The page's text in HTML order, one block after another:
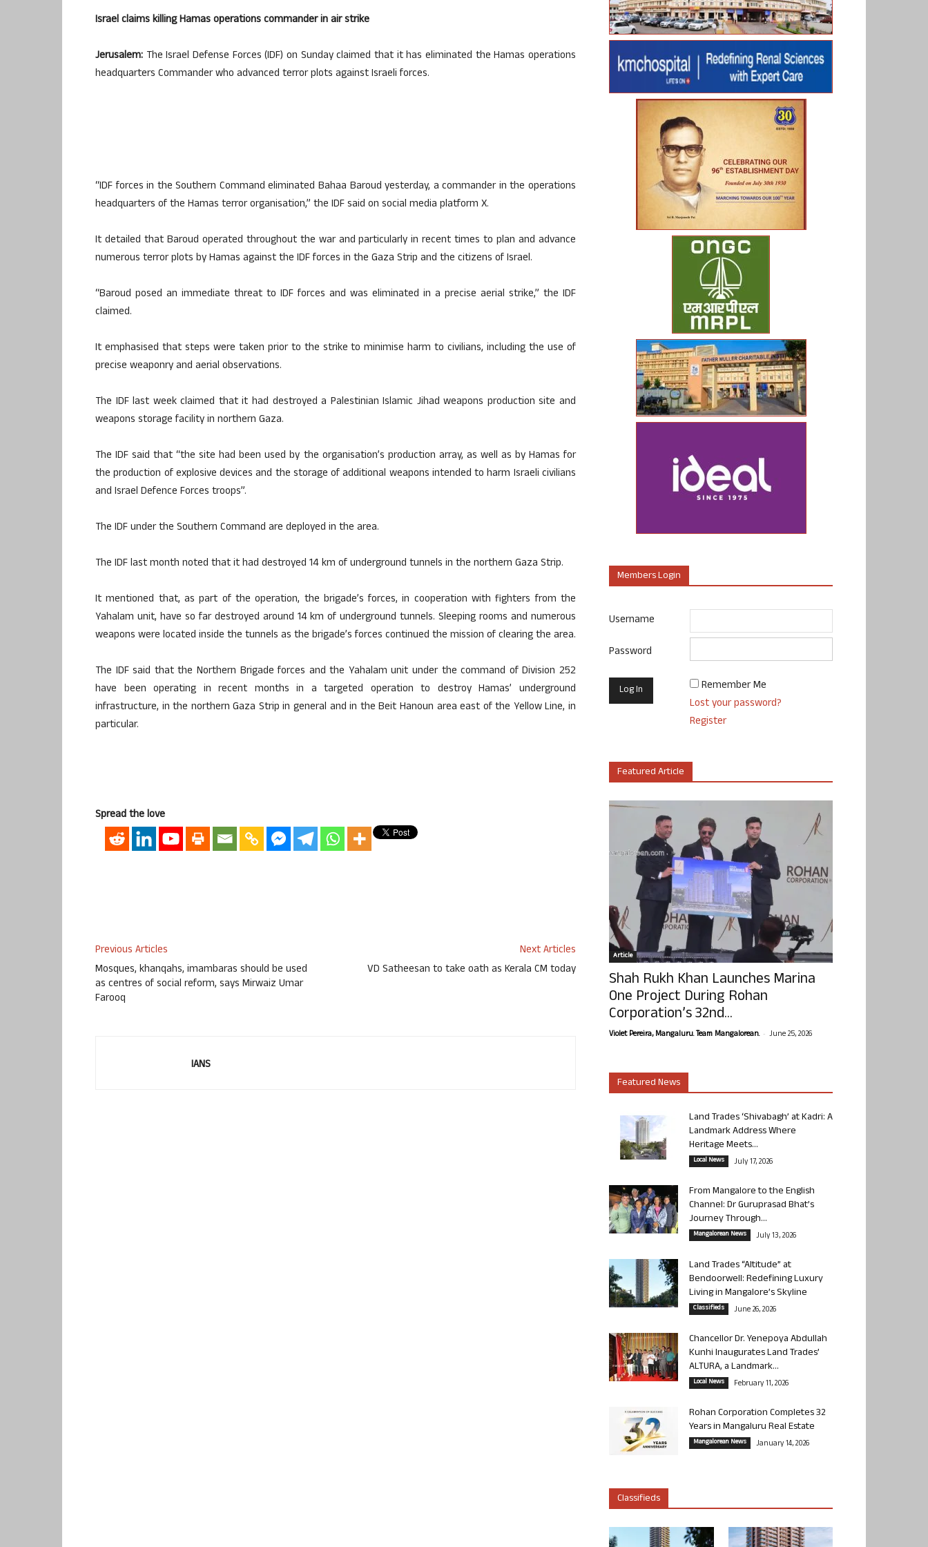
Israel claims killing Hamas operations commander in air strike
Jerusalem: The Israel Defense Forces (IDF) on Sunday claimed that it has eliminated the Hamas operations
headquarters Commander who advanced terror plots against Israeli forces.
“IDF forces in the Southern Command eliminated Bahaa Baroud yesterday, a commander in the operations
headquarters of the Hamas terror organisation,” the IDF said on social media platform X.
It detailed that Baroud operated throughout the war and particularly in recent times to plan and advance
numerous terror plots by Hamas against the IDF forces in the Gaza Strip and the citizens of Israel.
“Baroud posed an immediate threat to IDF forces and was eliminated in a precise aerial strike,” the IDF
claimed.
It emphasised that steps were taken prior to the strike to minimise harm to civilians, including the use of
precise weaponry and aerial observations.
The IDF last week claimed that it had destroyed a Palestinian Islamic Jihad weapons production site and
weapons storage facility in northern Gaza.​
The IDF said that “the site had been used by the organisation’s production array, as well as by Hamas for
the production of explosive devices and the storage of additional weapons intended to harm Israeli civilians
and Israel Defence Forces troops”.​
The IDF under the Southern Command are deployed in the area.​
The IDF last month noted that it had destroyed 14 km of underground tunnels in the northern Gaza Strip.
It mentioned that, as part of the operation, the brigade’s forces, in cooperation with fighters from the
Yahalam unit, have so far destroyed around 14 km of underground tunnels. Sleeping rooms and numerous
weapons were located inside the tunnels as the brigade’s forces continued the mission of clearing the area.
The IDF said that the Northern Brigade forces and the Yahalam unit under the command of Division 252
have been operating in recent months in a targeted operation to destroy Hamas’ underground
infrastructure, in the northern Gaza Strip in general and in the Beit Hanoun area east of the Yellow Line, in
particular.
Spread the love
Previous Articles
Mosques, khanqahs, imambaras should be used
as centres of social reform, says Mirwaiz Umar
Farooq
Next Articles
VD Satheesan to take oath as Kerala CM today
IANS
Members Login
Username
Password
Remember Me
Lost your password?
Register
Featured Article
Article
Shah Rukh Khan Launches Marina
One Project During Rohan
Corporation’s 32nd...
Violet Pereira, Mangaluru. Team Mangalorean. - June 25, 2026
Featured News
Land Trades ‘Shivabagh’ at Kadri: A
Landmark Address Where
Heritage Meets...
Local News July 17, 2026
From Mangalore to the English
Channel: Dr Guruprasad Bhat’s
Journey Through...
Mangalorean News July 13, 2026
Land Trades “Altitude” at
Bendoorwell: Redefining Luxury
Living in Mangalore’s Skyline
Classifieds June 26, 2026
Chancellor Dr. Yenepoya Abdullah
Kunhi Inaugurates Land Trades’
ALTURA, a Landmark...
Local News February 11, 2026
Rohan Corporation Completes 32
Years in Mangaluru Real Estate
Mangalorean News January 14, 2026
Classifieds